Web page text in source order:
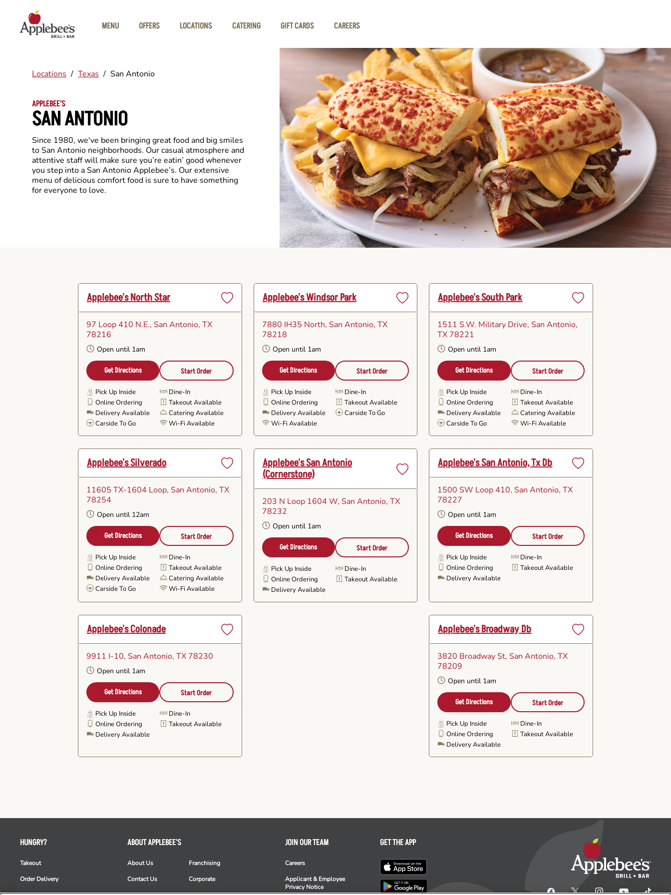
MENU
OFFERS LOCATIONS CATERING GIFT CARDS CAREERS
Locations / Texas / San Antonio
APPLEBEE'S
SAN ANTONIO
Since 1980, we've been bringing great food and big smiles
to San Antonio neighborhoods. Our casual atmosphere and
attentive staff will make sure you’re eatin’ good whenever
you step into a San Antonio Applebee’s. Our extensive
menu of delicious comfort food is sure to have something
for everyone to love.
Applebee's North Star
97 Loop 410 N.E., San Antonio, TX
78216
Open until 1am
Get Directions Start Order
Pick Up Inside
Dine-In
Online Ordering
Takeout Available
Delivery Available
Catering Available
Carside To Go
Wi-Fi Available
Applebee's Windsor Park
7880 IH35 North, San Antonio, TX
78218
Open until 1am
Get Directions Start Order
Pick Up Inside
Dine-In
Online Ordering
Takeout Available
Delivery Available
Carside To Go
Wi-Fi Available
Applebee's South Park
Favorite
1511 S.W. Military Drive, San Antonio,
TX 78221
Open until 1am
Get Directions Start Order
Pick Up Inside
Dine-In
Online Ordering
Takeout Available
Delivery Available
Catering Available
Carside To Go
Wi-Fi Available
Applebee's Silverado
Favorite
11605 TX-1604 Loop, San Antonio, TX
78254
Open until 12am
Get Directions Start Order
Pick Up Inside
Dine-In
Online Ordering
Takeout Available
Delivery Available
Catering Available
Carside To Go
Wi-Fi Available
Applebee's San Antonio
(cornerstone)
as
Favorite
203 N Loop 1604 W, San Antonio, TX
78232
Open until 1am
Get Directions Start Order
Pick Up Inside
Dine-In
Online Ordering
Takeout Available
Delivery Available
Applebee's San Antonio, Tx Db
Favorite
1500 SW Loop 410, San Antonio, TX
78227
Open until 1am
Get Directions Start Order
Pick Up Inside
Dine-In
Online Ordering
Takeout Available
Delivery Available
Applebee's Colonade
9911 I-10, San Antonio, TX 78230
Open until 1am
Get Directions Start Order
Pick Up Inside
Dine-In
Online Ordering
Takeout Available
Delivery Available
Applebee's Broadway Db
3820 Broadway St, San Antonio, TX
78209
Open until 1am
Get Directions Start Order
Pick Up Inside
Dine-In
Online Ordering
Takeout Available
Delivery Available
HUNGRY?
Takeout
Order Delivery
ABOUT APPLEBEE'S
About Us
Contact Us
Franchising
Corporate
JOIN OUR TEAM
Careers
Applicant & Employee
Privacy Notice
GET THE APP